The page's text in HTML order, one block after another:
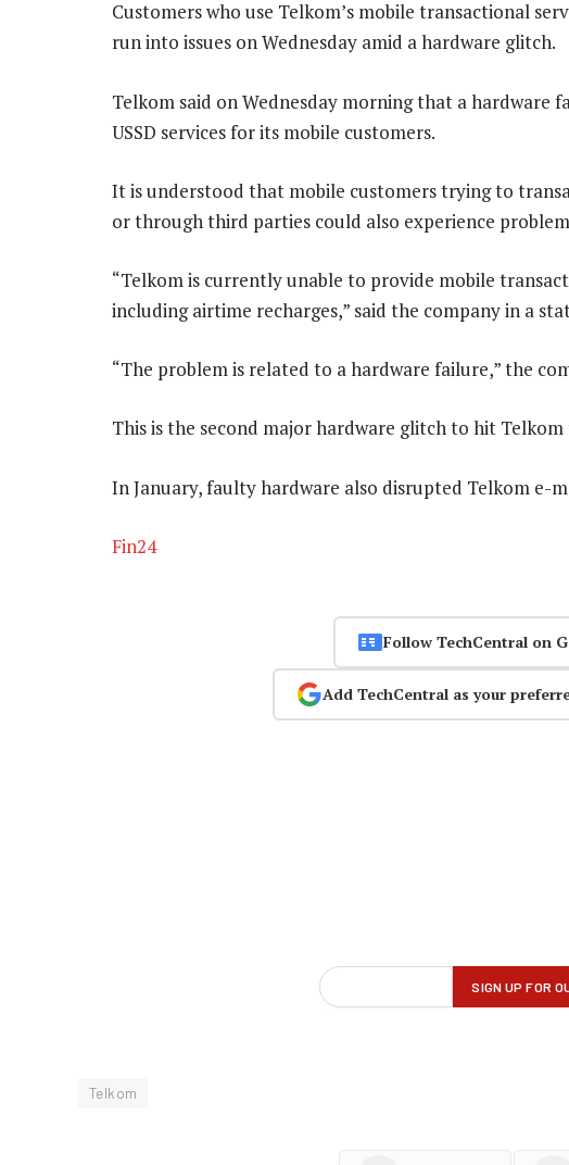
Customers who use Telkom’s mobile transactional
run into issues on Wednesday amid a hardware glitch.
Telkom said on Wednesday morning that a hardware
USSD services for its mobile customers.
It is understood that mobile customers trying to
or through third parties could also experience
“Telkom is currently unable to provide mobile
including airtime recharges,” said the company in a
“The problem is related to a hardware failure,” the
This is the second major hardware glitch to hit Telkom
In January, faulty hardware also disrupted Telkom e-
Fin24
Follow TechCentral on
Add TechCentral as your
Telkom